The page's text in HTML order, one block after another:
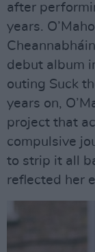
after
years.
debut album
outing Suck
years on,
project that
compulsive
to strip it all
reflected her